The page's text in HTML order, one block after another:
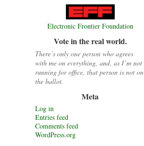
Electronic Frontier Foundation
Vote in the real world.
There’s only one person who agrees
with me on everything, and, as I’m not
running for office, that person is not on
the ballot.
Meta
Log in
Entries feed
Comments feed
WordPress.org